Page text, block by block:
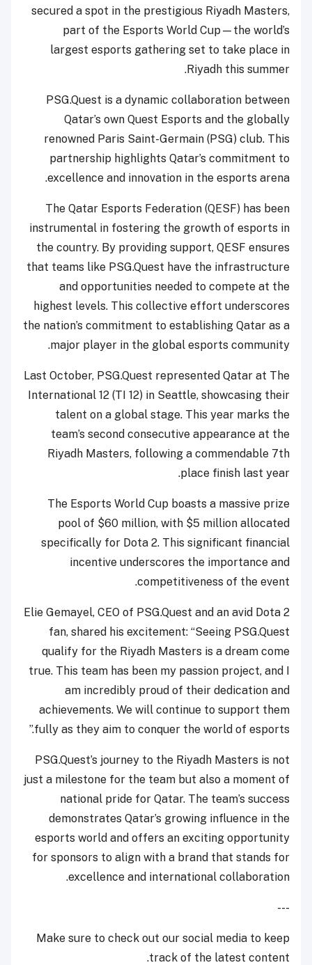
secured a spot in the prestigious Riyadh Masters,
part of the Esports World Cup—the world’s
largest esports gathering set to take place in
Riyadh this summer.
PSG.Quest is a dynamic collaboration between
Qatar’s own Quest Esports and the globally
renowned Paris Saint-Germain (PSG) club. This
partnership highlights Qatar’s commitment to
excellence and innovation in the esports arena.
The Qatar Esports Federation (QESF) has been
instrumental in fostering the growth of esports in
the country. By providing support, QESF ensures
that teams like PSG.Quest have the infrastructure
and opportunities needed to compete at the
highest levels. This collective effort underscores
the nation’s commitment to establishing Qatar as a
major player in the global esports community.
Last October, PSG.Quest represented Qatar at The
International 12 (TI 12) in Seattle, showcasing their
talent on a global stage. This year marks the
team’s second consecutive appearance at the
Riyadh Masters, following a commendable 7th
place finish last year.
The Esports World Cup boasts a massive prize
pool of $60 million, with $5 million allocated
specifically for Dota 2. This significant financial
incentive underscores the importance and
competitiveness of the event.
Elie Gemayel, CEO of PSG.Quest and an avid Dota 2
fan, shared his excitement: “Seeing PSG.Quest
qualify for the Riyadh Masters is a dream come
true. This team has been my passion project, and I
am incredibly proud of their dedication and
achievements. We will continue to support them
fully as they aim to conquer the world of esports.”
PSG.Quest’s journey to the Riyadh Masters is not
just a milestone for the team but also a moment of
national pride for Qatar. The team’s success
demonstrates Qatar’s growing influence in the
esports world and offers an exciting opportunity
for sponsors to align with a brand that stands for
excellence and international collaboration.
---
Make sure to check out our social media to keep
track of the latest content.